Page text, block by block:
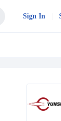
Sign In